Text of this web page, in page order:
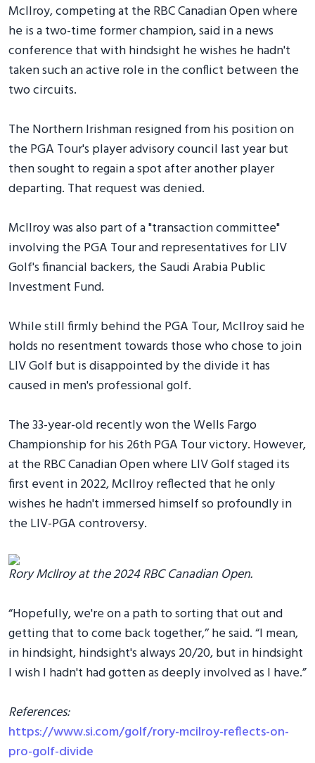
McIlroy, competing at the RBC Canadian Open where
he is a two-time former champion, said in a news
conference that with hindsight he wishes he hadn't
taken such an active role in the conflict between the
two circuits.
The Northern Irishman resigned from his position on
the PGA Tour's player advisory council last year but
then sought to regain a spot after another player
departing. That request was denied.
McIlroy was also part of a "transaction committee"
involving the PGA Tour and representatives for LIV
Golf's financial backers, the Saudi Arabia Public
Investment Fund.
While still firmly behind the PGA Tour, McIlroy said he
holds no resentment towards those who chose to join
LIV Golf but is disappointed by the divide it has
caused in men's professional golf.
The 33-year-old recently won the Wells Fargo
Championship for his 26th PGA Tour victory. However,
at the RBC Canadian Open where LIV Golf staged its
first event in 2022, McIlroy reflected that he only
wishes he hadn't immersed himself so profoundly in
the LIV-PGA controversy.
Rory McIlroy at the 2024 RBC Canadian Open.
“Hopefully, we're on a path to sorting that out and
getting that to come back together,’’ he said. “I mean,
in hindsight, hindsight's always 20/20, but in hindsight
I wish I hadn't had gotten as deeply involved as I have.”
References:
https://www.si.com/golf/rory-mcilroy-reflects-on-
pro-golf-divide